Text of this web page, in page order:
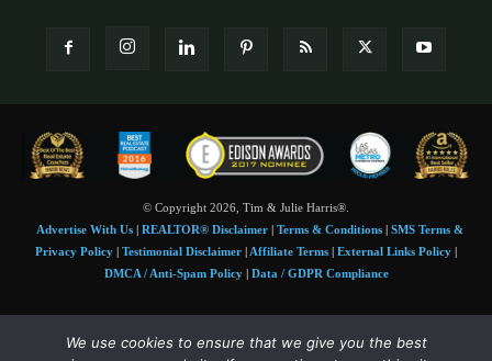
© Copyright 2026, Tim & Julie Harris®.
Advertise With Us| REALTOR® Disclaimer| Terms & Conditions| SMS Terms &
Privacy Policy | Testimonial Disclaimer | Affiliate Terms | External Links Policy |
DMCA / Anti-Spam Policy| Data / GDPR Compliance
Tim and Juile Harris personal images Copyright © 2026 Tim and Julie Harris
We use cookies to ensure that we give you the best